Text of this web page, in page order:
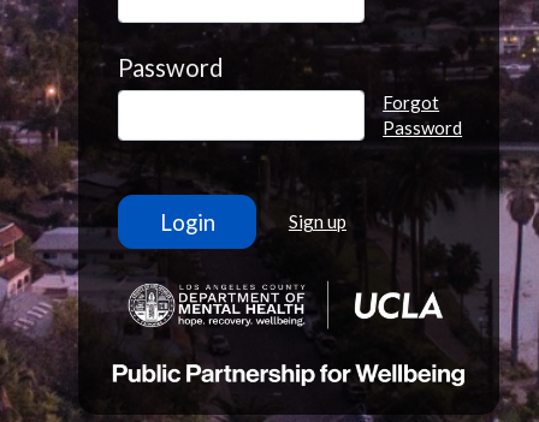
Password
Forgot
Password
Sign up